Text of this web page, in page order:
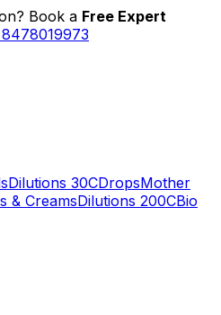
Book a Free Expert
Dilutions 30CDropsMother
& CreamsDilutions 200CBio